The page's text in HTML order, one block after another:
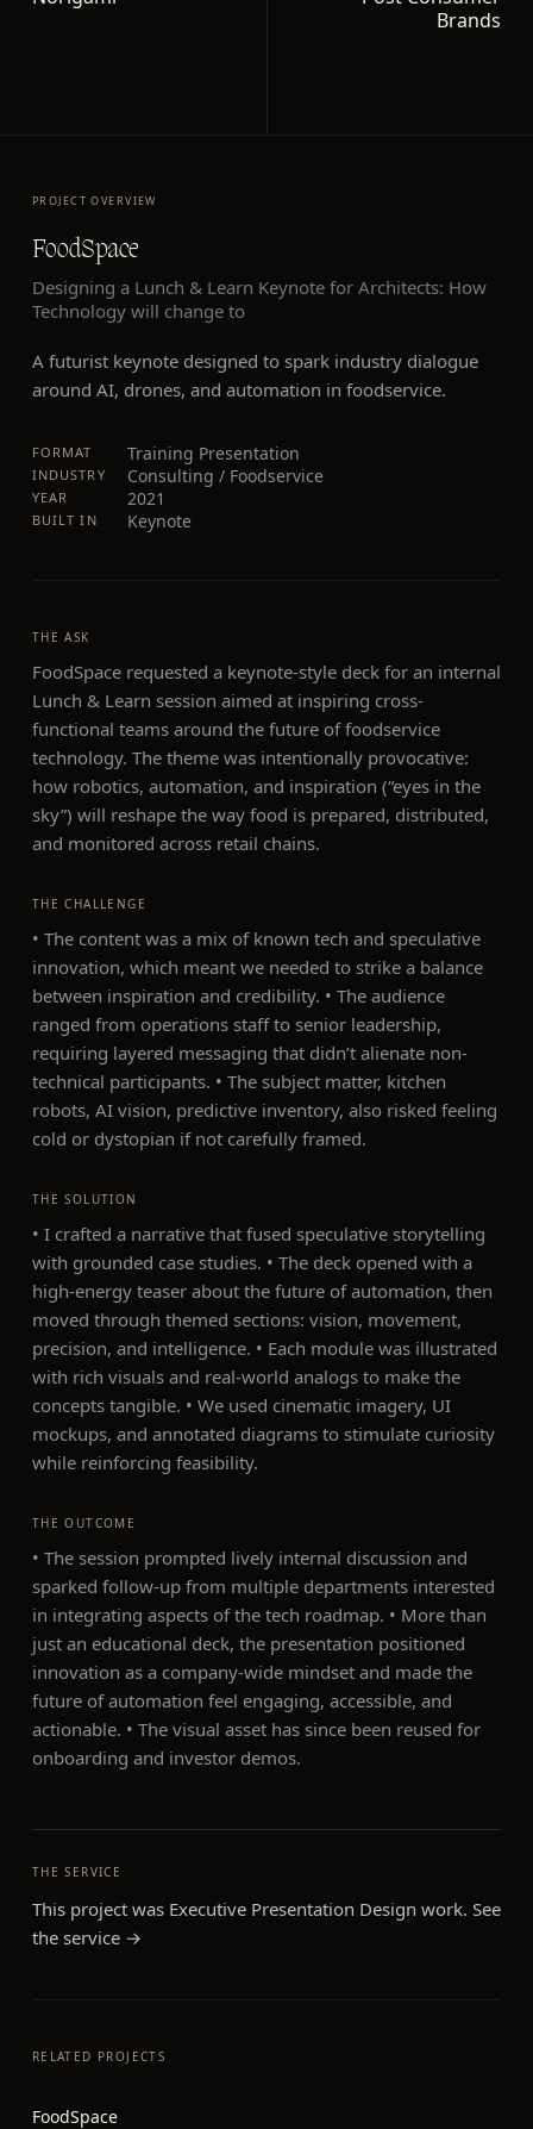
Brands
PROJECT OVERVIEW
FoodSpace
Designing a Lunch & Learn Keynote for Architects: How
Technology will change to
A futurist keynote designed to spark industry dialogue
around AI, drones, and automation in foodservice.
FORMAT Training Presentation
INDUSTRY Consulting / Foodservice
YEAR 2021
BUILT IN Keynote
THE ASK
FoodSpace requested a keynote-style deck for an internal
Lunch & Learn session aimed at inspiring cross-
functional teams around the future of foodservice
technology. The theme was intentionally provocative:
how robotics, automation, and inspiration (“eyes in the
sky”) will reshape the way food is prepared, distributed,
and monitored across retail chains.
THE CHALLENGE
• The content was a mix of known tech and speculative
innovation, which meant we needed to strike a balance
between inspiration and credibility. • The audience
ranged from operations staff to senior leadership,
requiring layered messaging that didn’t alienate non-
technical participants. • The subject matter, kitchen
robots, AI vision, predictive inventory, also risked feeling
cold or dystopian if not carefully framed.
THE SOLUTION
• I crafted a narrative that fused speculative storytelling
with grounded case studies. • The deck opened with a
high-energy teaser about the future of automation, then
moved through themed sections: vision, movement,
precision, and intelligence. • Each module was illustrated
with rich visuals and real-world analogs to make the
concepts tangible. • We used cinematic imagery, UI
mockups, and annotated diagrams to stimulate curiosity
while reinforcing feasibility.
THE OUTCOME
• The session prompted lively internal discussion and
sparked follow-up from multiple departments interested
in integrating aspects of the tech roadmap. • More than
just an educational deck, the presentation positioned
innovation as a company-wide mindset and made the
future of automation feel engaging, accessible, and
actionable. • The visual asset has since been reused for
onboarding and investor demos.
THE SERVICE
This project was Executive Presentation Design work. See
the service →
RELATED PROJECTS
FoodSpace